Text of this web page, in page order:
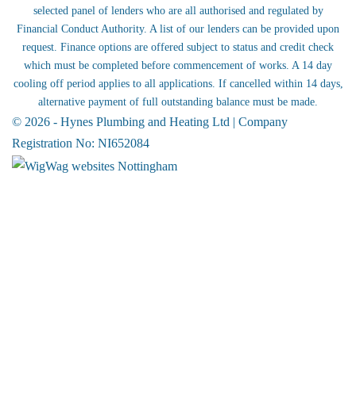
selected panel of lenders who are all authorised and regulated by
Financial Conduct Authority. A list of our lenders can be provided upon
request. Finance options are offered subject to status and credit check
which must be completed before commencement of works. A 14 day
cooling off period applies to all applications. If cancelled within 14 days,
alternative payment of full outstanding balance must be made.
© 2026 - Hynes Plumbing and Heating Ltd | Company
Registration No: NI652084